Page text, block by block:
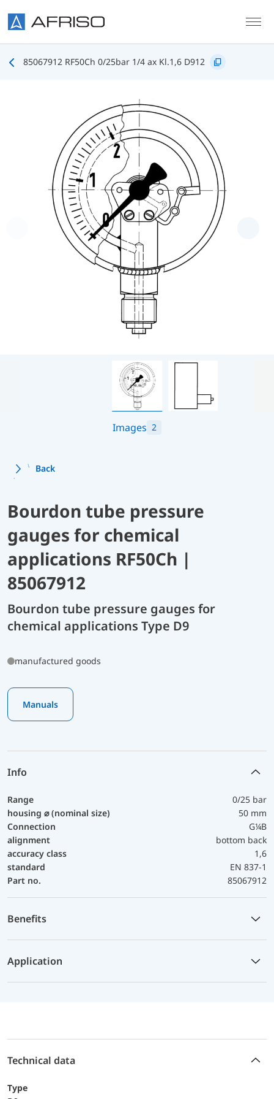
85067912 RF50Ch 0/25bar 1/4 ax Kl.1,6 D912
Images 2
Back
Bourdon tube pressure
gauges for chemical
applications RF50Ch |
85067912
Bourdon tube pressure gauges for
chemical applications Type D9
manufactured goods
Manuals
Info
Range
0/25 bar
housing ⌀ (nominal size)
50 mm
Connection
G¼B
alignment
bottom back
accuracy class
1,6
standard
EN 837-1
Part no.
85067912
Benefits
Application
Technical data
Type